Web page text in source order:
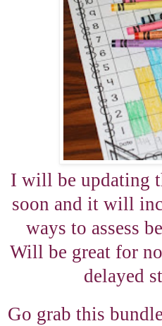
I will be updating
soon and it will
ways to assess
Will be great for
delayed
Go grab this